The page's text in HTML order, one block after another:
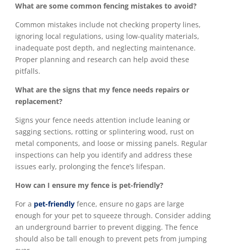
What are some common fencing mistakes to avoid?
Common mistakes include not checking property lines,
ignoring local regulations, using low-quality materials,
inadequate post depth, and neglecting maintenance.
Proper planning and research can help avoid these
pitfalls.
What are the signs that my fence needs repairs or
replacement?
Signs your fence needs attention include leaning or
sagging sections, rotting or splintering wood, rust on
metal components, and loose or missing panels. Regular
inspections can help you identify and address these
issues early, prolonging the fence’s lifespan.
How can I ensure my fence is pet-friendly?
For a pet-friendly fence, ensure no gaps are large
enough for your pet to squeeze through. Consider adding
an underground barrier to prevent digging. The fence
should also be tall enough to prevent pets from jumping